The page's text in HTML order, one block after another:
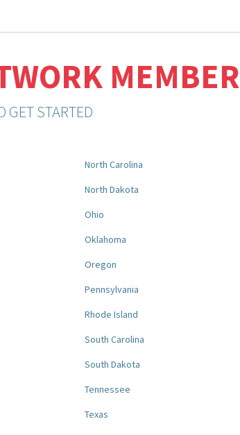
MEMBER
GET STARTED
North Carolina
North Dakota
Ohio
Oklahoma
Oregon
Pennsylvania
Rhode Island
South Carolina
South Dakota
Tennessee
Texas